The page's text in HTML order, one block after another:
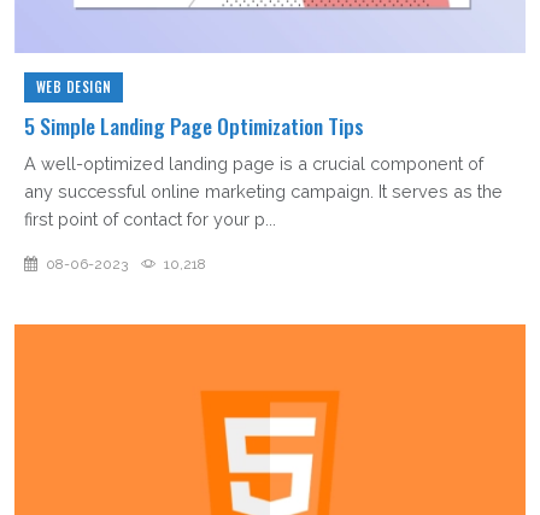
WEB DESIGN
5 Simple Landing Page Optimization Tips
A well-optimized landing page is a crucial component of
any successful online marketing campaign. It serves as the
first point of contact for your p...
08-06-2023 10,218